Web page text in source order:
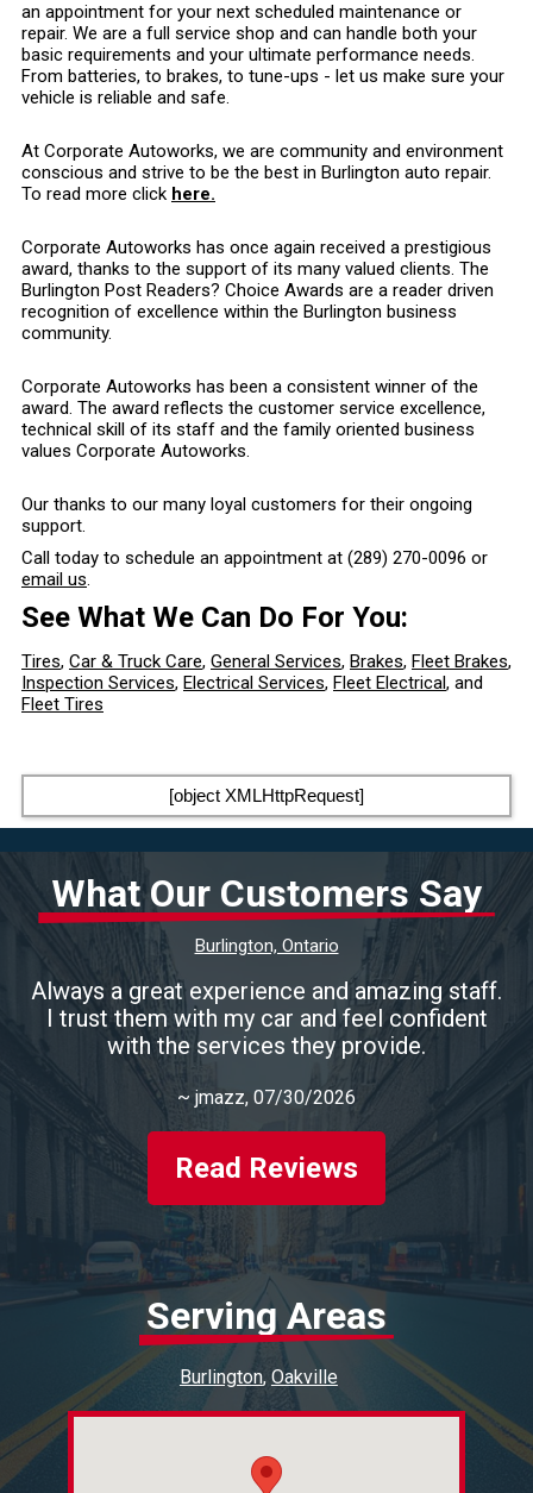
an appointment for your next scheduled maintenance or
repair. We are a full service shop and can handle both your
basic requirements and your ultimate performance needs.
From batteries, to brakes, to tune-ups - let us make sure your
vehicle is reliable and safe.
At Corporate Autoworks, we are community and environment
conscious and strive to be the best in Burlington auto repair.
To read more click here.
Corporate Autoworks has once again received a prestigious
award, thanks to the support of its many valued clients. The
Burlington Post Readers? Choice Awards are a reader driven
recognition of excellence within the Burlington business
community.
Corporate Autoworks has been a consistent winner of the
award. The award reflects the customer service excellence,
technical skill of its staff and the family oriented business
values Corporate Autoworks.
Our thanks to our many loyal customers for their ongoing
support.
Call today to schedule an appointment at (289) 270-0096 or
email us.
See What We Can Do For You:
Tires, Car & Truck Care, General Services, Brakes, Fleet Brakes,
Inspection Services, Electrical Services, Fleet Electrical, and
Fleet Tires
[object XMLHttpRequest]
What Our Customers Say
Burlington, Ontario
Always a great experience and amazing staff.
I trust them with my car and feel confident
with the services they provide.
~ jmazz, 07/30/2026
Read Reviews
Serving Areas
Burlington Oakville